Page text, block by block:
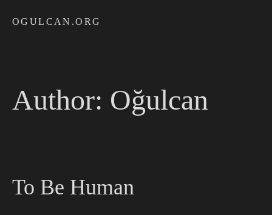
OGULCAN.ORG
Author: Oğulcan
To Be Human